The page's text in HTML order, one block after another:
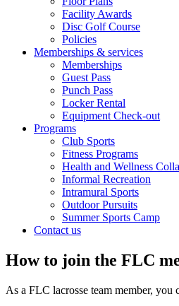
Facility Awards
Disc Golf Course
Policies
Memberships & services
Memberships
Guest Pass
Punch Pass
Locker Rental
Equipment Check-out
Programs
Club Sports
Fitness Programs
Health and Wellness
Informal Recreation
Intramural Sports
Outdoor Pursuits
Summer Sports Camp
Contact us
How to join the FLC
As a FLC lacrosse team member,